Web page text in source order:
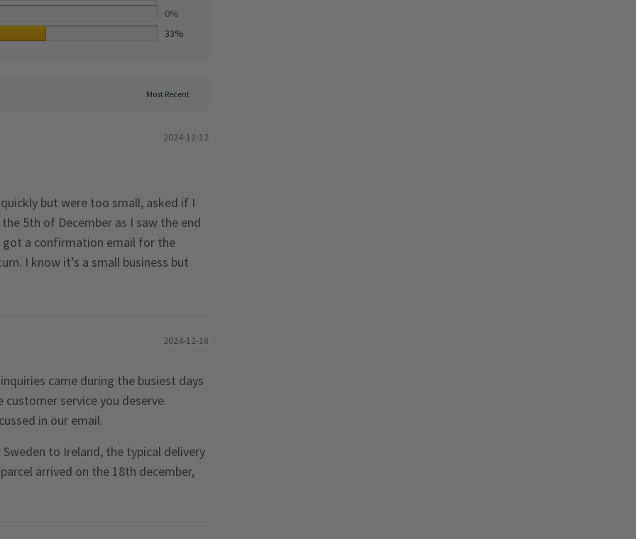
0%
33%
2024-12-12
but were too small, asked if I
5th of December as I saw the end
got a confirmation email for the
I know it’s a small business but
2024-12-18
came during the busiest days
service you deserve.
in our email.
to Ireland, the typical delivery
arrived on the 18th december,